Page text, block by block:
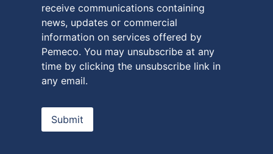
receive communications containing
news, updates or commercial
information on services offered by
Pemeco. You may unsubscribe at any
time by clicking the unsubscribe link in
any email.
Submit